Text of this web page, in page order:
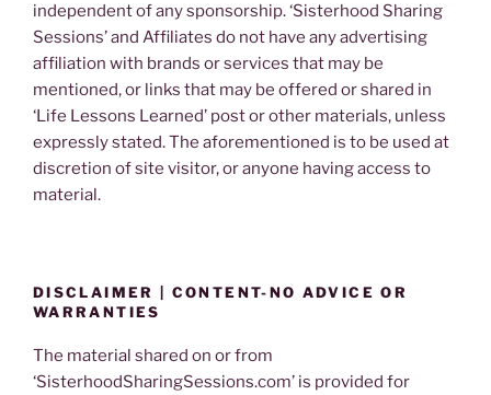
independent of any sponsorship. ‘Sisterhood Sharing
Sessions’ and Affiliates do not have any advertising
affiliation with brands or services that may be
mentioned, or links that may be offered or shared in
‘Life Lessons Learned’ post or other materials, unless
expressly stated. The aforementioned is to be used at
discretion of site visitor, or anyone having access to
material.
DISCLAIMER | CONTENT-NO ADVICE OR
WARRANTIES
The material shared on or from
‘SisterhoodSharingSessions.com’ is provided for